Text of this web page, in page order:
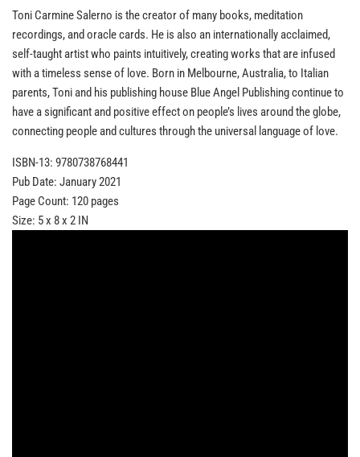
Toni Carmine Salerno is the creator of many books, meditation
recordings, and oracle cards. He is also an internationally acclaimed,
self-taught artist who paints intuitively, creating works that are infused
with a timeless sense of love. Born in Melbourne, Australia, to Italian
parents, Toni and his publishing house Blue Angel Publishing continue to
have a significant and positive effect on people’s lives around the globe,
connecting people and cultures through the universal language of love.
ISBN-13: 9780738768441
Pub Date: January 2021
Page Count: 120 pages
Size: 5 x 8 x 2 IN